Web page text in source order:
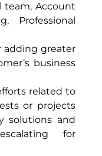
team, Account
Professional
greater
business
related to
or projects
solutions and
for